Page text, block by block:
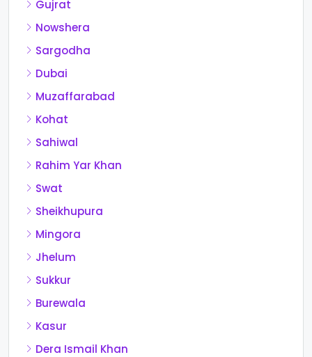
Gujrat
Nowshera
Sargodha
Dubai
Muzaffarabad
Kohat
Sahiwal
Rahim Yar Khan
Swat
Sheikhupura
Mingora
Jhelum
Sukkur
Burewala
Kasur
Dera Ismail Khan